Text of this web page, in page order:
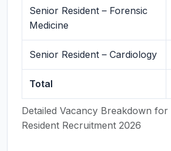
Detailed Vacancy Breakdown for
Resident Recruitment 2026
Senior Resident – Forensic
Medicine
Senior Resident – Cardiology
Total